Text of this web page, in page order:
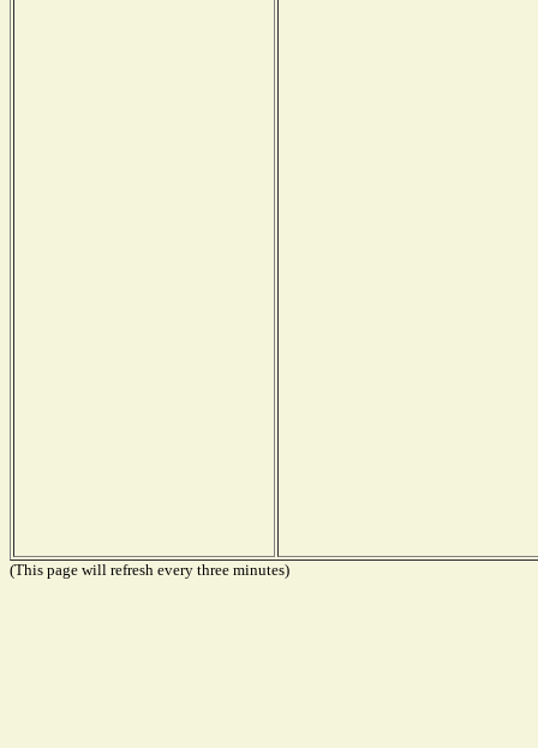
(This page will refresh every three minutes)